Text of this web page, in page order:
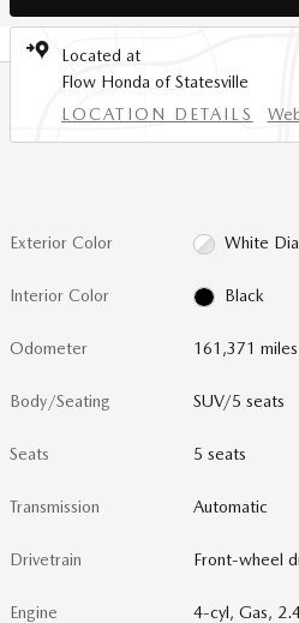
Located at
Flow Honda of Statesville
LOCATION DETAILS
Exterior Color White
Interior Color Black
Odometer 161,371 miles
Body/Seating SUV/5 seats
Seats 5 seats
Transmission Automatic
Drivetrain Front-wheel
Engine 4-cyl, Gas,